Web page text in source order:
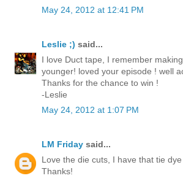
May 24, 2012 at 12:41 PM
Leslie ;) said...
I love Duct tape, I remember
younger! loved your episode ! well
Thanks for the chance to win !
-Leslie
May 24, 2012 at 1:07 PM
LM Friday said...
Love the die cuts, I have that tie
Thanks!